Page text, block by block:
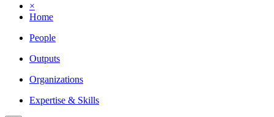
×
Home
People
Outputs
Organizations
Expertise & Skills